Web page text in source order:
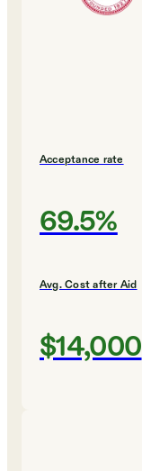
Acceptance rate
69.5%
Avg. Cost after Aid
$14,000